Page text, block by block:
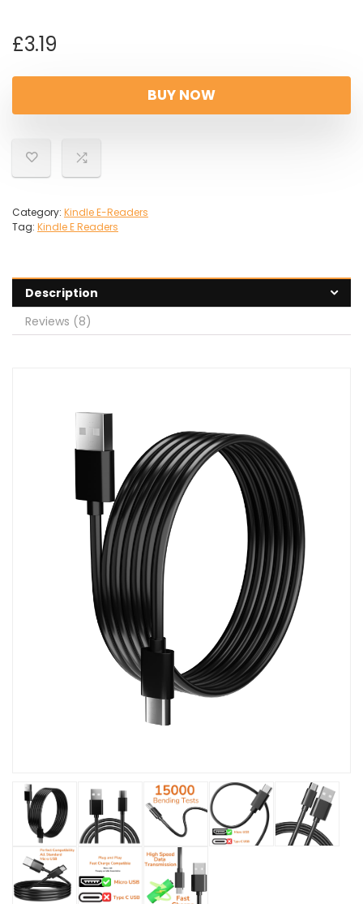
£3.19
BUY NOW
Category: Kindle E-Readers
Tag: Kindle E Readers
Description
Reviews (8)